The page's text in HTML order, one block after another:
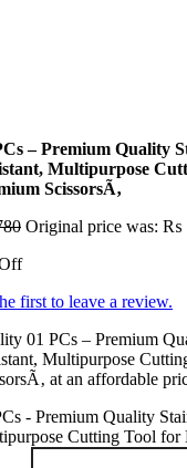
– Premium Quality
Multipurpose
ScissorsÃ‚
Original price was: ₨
first to leave a review.
01 PCs – Premium
Multipurpose
at an affordable
- Premium Quality
Cutting Tool for